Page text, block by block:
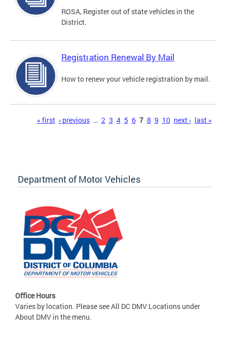
ROSA, Register out of state vehicles in the
District.
Registration Renewal By Mail
How to renew your vehicle registration by mail.
« first ‹ previous … 2 3 4 5 6 7 8 9 10 next › last »
Department of Motor Vehicles
Office Hours
Varies by location. Please see All DC DMV Locations under
About DMV in the menu.